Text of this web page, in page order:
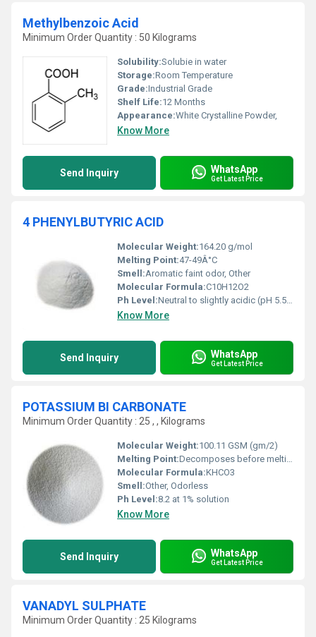
Methylbenzoic Acid
Minimum Order Quantity : 50 Kilograms
Solubility:Solubie in water
Storage:Room Temperature
Grade:Industrial Grade
Shelf Life:12 Months
Appearance:White Crystalline Powder,
Know More
Send Inquiry WhatsApp
Get Latest Price
4 PHENYLBUTYRIC ACID
Molecular Weight:164.20 g/mol
Melting Point:47-49Â°C
Smell:Aromatic faint odor, Other
Molecular Formula:C10H12O2
Ph Level:Neutral to slightly acidic (pH 5.5-7)
Know More
Send Inquiry WhatsApp
Get Latest Price
POTASSIUM BI CARBONATE
Minimum Order Quantity : 25 , , Kilograms
Molecular Weight:100.11 GSM (gm/2)
Melting Point:Decomposes before melting
Molecular Formula:KHCO3
Smell:Other, Odorless
Ph Level:8.2 at 1% solution
Know More
Send Inquiry WhatsApp
Get Latest Price
VANADYL SULPHATE
Minimum Order Quantity : 25 Kilograms